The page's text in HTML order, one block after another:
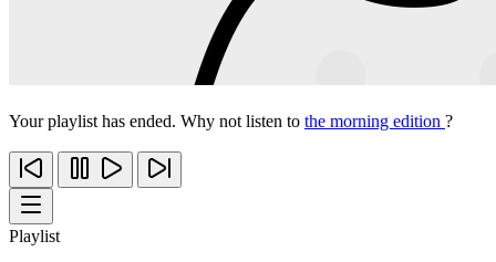
Your playlist has ended. Why not listen to the morning edition ?
Playlist